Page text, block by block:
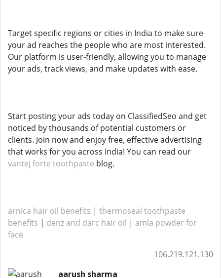
Target specific regions or cities in India to make sure
your ad reaches the people who are most interested.
Our platform is user-friendly, allowing you to manage
your ads, track views, and make updates with ease.
Start posting your ads today on ClassifiedSeo and get
noticed by thousands of potential customers or
clients. Join now and enjoy free, effective advertising
that works for you across India! You can read our
vantej forte toothpaste blog.
arnica hair oil benefits | thermoseal toothpaste
benefits | denz and darc hair oil | amla powder for
face
106.219.121.130
aarush sharma